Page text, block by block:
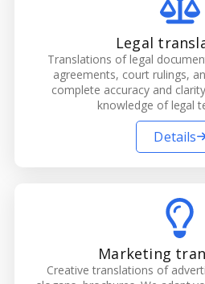
Legal
Translations of legal
agreements, court rulings,
complete accuracy and
knowledge of legal
Details
Marketing
Creative translations of